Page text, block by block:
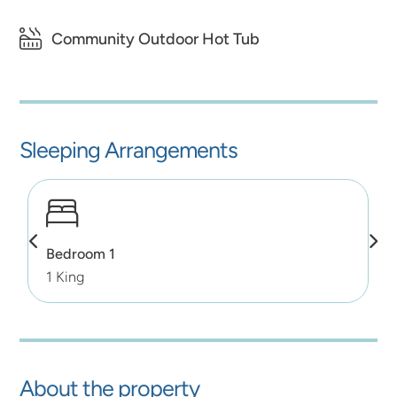
Community Outdoor Hot Tub
Sleeping Arrangements
Bedroom 1
1 King
About the property